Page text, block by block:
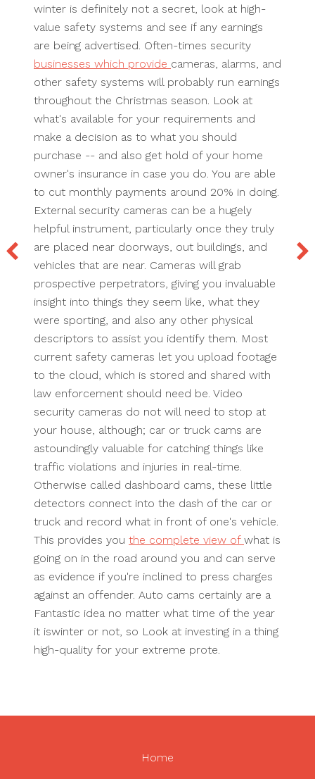
winter is definitely not a secret, look at high-
value safety systems and see if any earnings
are being advertised. Often-times security
businesses which provide cameras, alarms, and
other safety systems will probably run earnings
throughout the Christmas season. Look at
what's available for your requirements and
make a decision as to what you should
purchase -- and also get hold of your home
owner's insurance in case you do. You are able
to cut monthly payments around 20% in doing.
External security cameras can be a hugely
helpful instrument, particularly once they truly
are placed near doorways, out buildings, and
vehicles that are near. Cameras will grab
prospective perpetrators, giving you invaluable
insight into things they seem like, what they
were sporting, and also any other physical
descriptors to assist you identify them. Most
current safety cameras let you upload footage
to the cloud, which is stored and shared with
law enforcement should need be. Video
security cameras do not will need to stop at
your house, although; car or truck cams are
astoundingly valuable for catching things like
traffic violations and injuries in real-time.
Otherwise called dashboard cams, these little
detectors connect into the dash of the car or
truck and record what in front of one's vehicle.
This provides you the complete view of what is
going on in the road around you and can serve
as evidence if you're inclined to press charges
against an offender. Auto cams certainly are a
Fantastic idea no matter what time of the year
it iswinter or not, so Look at investing in a thing
high-quality for your extreme prote.
Home